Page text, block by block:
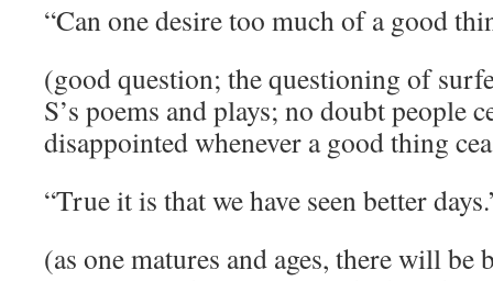
“Can one desire too much of a good
(good question; the questioning of
S’s poems and plays; no doubt people
disappointed whenever a good thing
“True it is that we have seen better
(as one matures and ages, there will be